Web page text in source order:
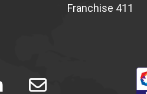
Franchise 411